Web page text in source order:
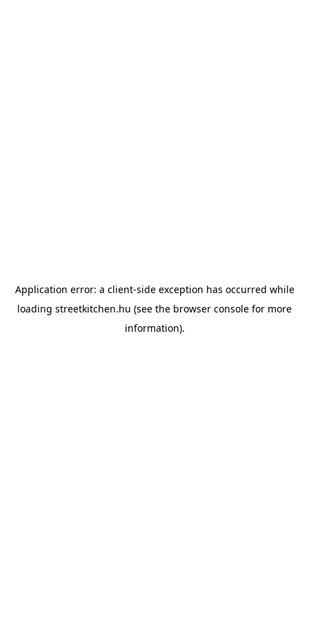
Application error: a client-side exception has occurred while
loading streetkitchen.hu (see the browser console for more
information).